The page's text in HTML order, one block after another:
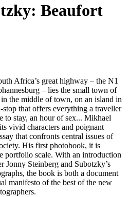
Beaufort
Africa’s great highway – the N1
– lies the small town of
the middle of town, on an island in
stop that offers everything a traveller
to stay, an hour of sex... Mikhael
vivid characters and poignant
that confronts central issues of
His first photobook, it is
portfolio scale. With an introduction
Steinberg and Subotzky’s
the book is both a document
manifesto of the best of the new